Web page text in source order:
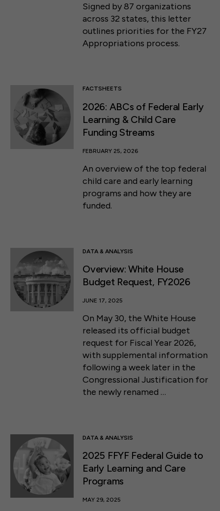
Signed by 87 organizations
across 32 states, this letter
outlines priorities for the FY27
Appropriations process.
FACTSHEETS
2026: ABCs of Federal Early
Learning & Child Care
Funding Streams
FEBRUARY 25, 2026
An overview of the top federal
child care and early learning
programs and how they are
funded.
DATA & ANALYSIS
Overview: White House
Budget Request, FY2026
JUNE 17, 2025
On May 30, the White House
released its official budget
request for Fiscal Year 2026,
with supplemental information
following a week later in the
Congressional Justification for
the newly renamed …
DATA & ANALYSIS
2025 FFYF Federal Guide to
Early Learning and Care
Programs
MAY 29, 2025